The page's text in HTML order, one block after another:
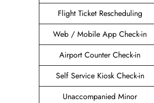
Flight Ticket Rescheduling
Web / Mobile App Check-in
Airport Counter Check-in
Self Service Kiosk Check-in
Unaccompanied Minor